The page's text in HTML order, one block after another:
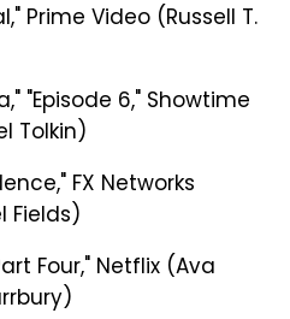
Prime Video (Russell T.
"Episode 6," Showtime
Tolkin)
FX Networks
Fields)
Four," Netflix (Ava